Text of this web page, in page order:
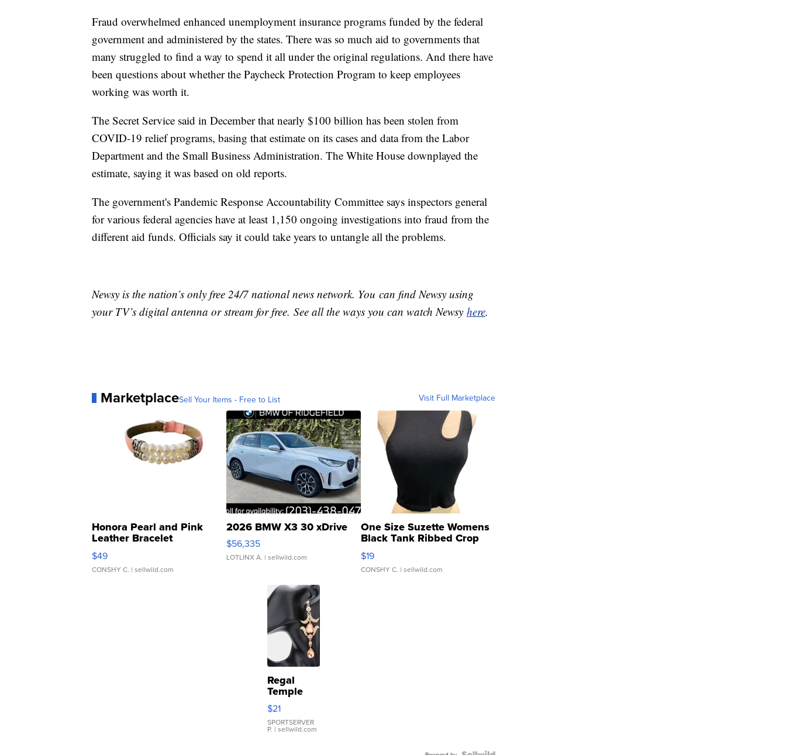
Fraud overwhelmed enhanced unemployment insurance programs funded by the federal
government and administered by the states. There was so much aid to governments that
many struggled to find a way to spend it all under the original regulations. And there have
been questions about whether the Paycheck Protection Program to keep employees
working was worth it.
The Secret Service said in December that nearly $100 billion has been stolen from
COVID-19 relief programs, basing that estimate on its cases and data from the Labor
Department and the Small Business Administration. The White House downplayed the
estimate, saying it was based on old reports.
The government's Pandemic Response Accountability Committee says inspectors general
for various federal agencies have at least 1,150 ongoing investigations into fraud from the
different aid funds. Officials say it could take years to untangle all the problems.
Newsy is the nation’s only free 24/7 national news network. You can find Newsy using
your TV’s digital antenna or stream for free. See all the ways you can watch Newsy here.
MarketplaceSell Your Items - Free to List Visit Full Marketplace
Honora Pearl and Pink
Leather Bracelet
Adjustable Buckle Clo...
$49
CONSHY C. | sellwild.com
2026 BMW X3 30 xDrive
$56,335
LOTLINX A. | sellwild.com
One Size Suzette Womens
Black Tank Ribbed Crop
Asymmetrical ...
$19
CONSHY C. | sellwild.com
Regal
Temple
Droplet
Earrings
$21
SPORTSERVER
P. | sellwild.com